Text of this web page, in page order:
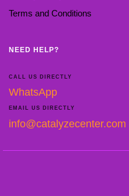
Terms and Conditions
NEED HELP?
CALL US DIRECTLY
WhatsApp
EMAIL US DIRECTLY
info@catalyzecenter.com